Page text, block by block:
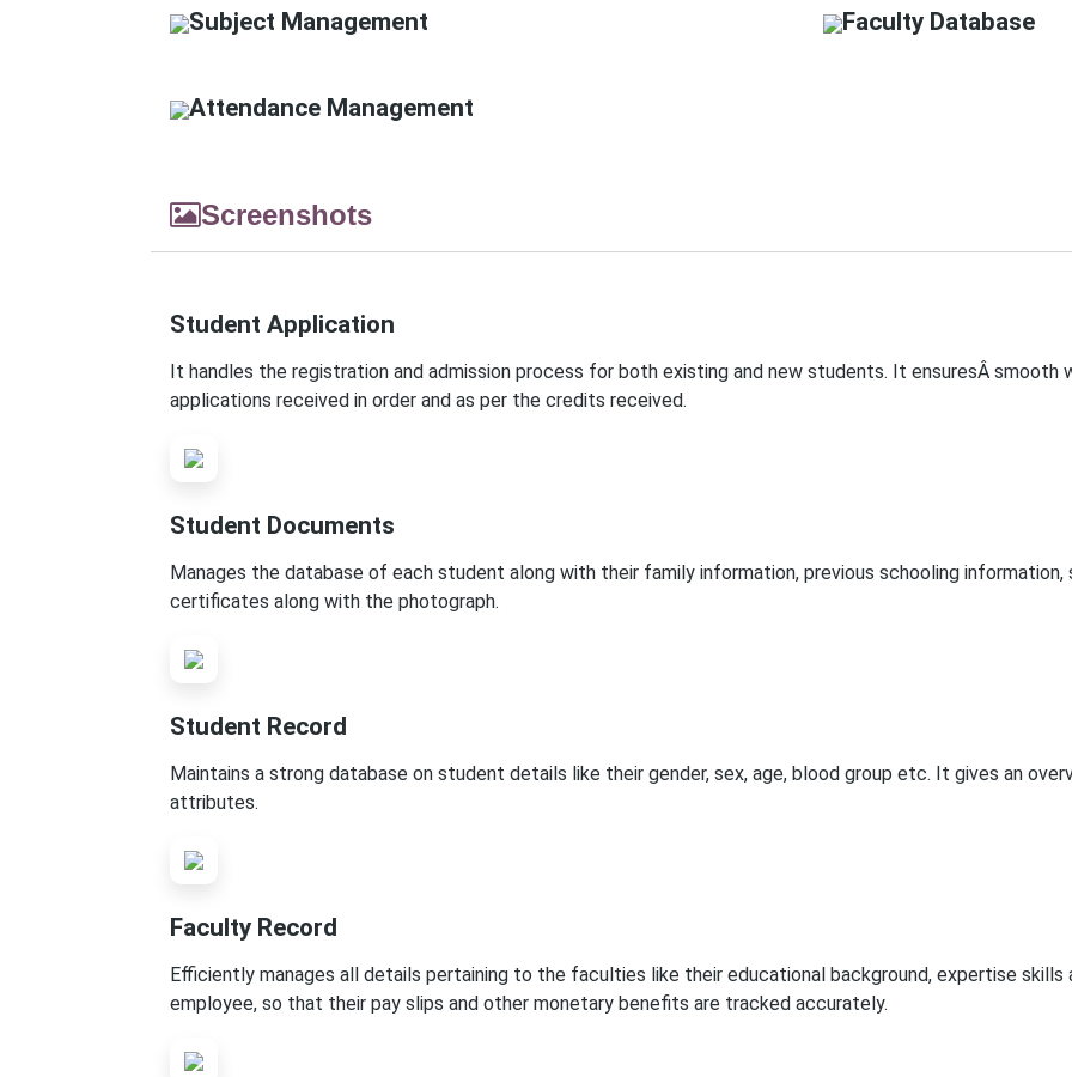
Subject Management Faculty Database
Attendance Management
Screenshots
Student Application
It handles the registration and admission process for both existing and new students. It ensuresÂ smooth
applications received in order and as per the credits received.
Student Documents
Manages the database of each student along with their family information, previous schooling
certificates along with the photograph.
Student Record
Maintains a strong database on student details like their gender, sex, age, blood group etc. It gives an
attributes.
Faculty Record
Efficiently manages all details pertaining to the faculties like their educational background, expertise
employee, so that their pay slips and other monetary benefits are tracked accurately.